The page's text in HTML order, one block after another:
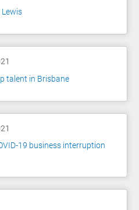
Lewis
talent in Brisbane
19 business interruption